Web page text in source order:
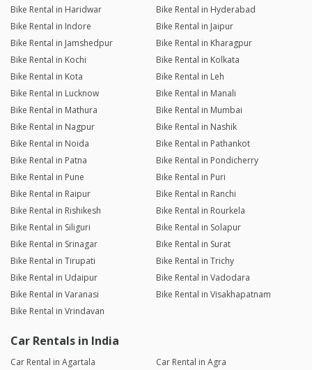
Bike Rental in Haridwar
Bike Rental in Hyderabad
Bike Rental in Indore
Bike Rental in Jaipur
Bike Rental in Jamshedpur
Bike Rental in Kharagpur
Bike Rental in Kochi
Bike Rental in Kolkata
Bike Rental in Kota
Bike Rental in Leh
Bike Rental in Lucknow
Bike Rental in Manali
Bike Rental in Mathura
Bike Rental in Mumbai
Bike Rental in Nagpur
Bike Rental in Nashik
Bike Rental in Noida
Bike Rental in Pathankot
Bike Rental in Patna
Bike Rental in Pondicherry
Bike Rental in Pune
Bike Rental in Puri
Bike Rental in Raipur
Bike Rental in Ranchi
Bike Rental in Rishikesh
Bike Rental in Rourkela
Bike Rental in Siliguri
Bike Rental in Solapur
Bike Rental in Srinagar
Bike Rental in Surat
Bike Rental in Tirupati
Bike Rental in Trichy
Bike Rental in Udaipur
Bike Rental in Vadodara
Bike Rental in Varanasi
Bike Rental in Visakhapatnam
Bike Rental in Vrindavan
Car Rentals in India
Car Rental in Agartala
Car Rental in Agra